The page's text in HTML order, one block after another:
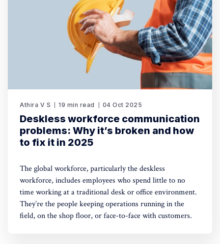
Athira V S 19 min read 04 Oct 2025
Deskless workforce communication
problems: Why it’s broken and how
to fix it in 2025
The global workforce, particularly the deskless
workforce, includes employees who spend little to no
time working at a traditional desk or office environment.
They’re the people keeping operations running in the
field, on the shop floor, or face-to-face with customers.